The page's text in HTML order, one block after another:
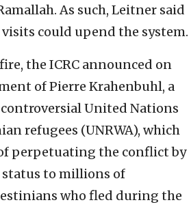
As such, Leitner said
could upend the system.
the ICRC announced on
of Pierre Krahenbuhl, a
United Nations
refugees (UNRWA), which
perpetuating the conflict by
to millions of
who fled during the